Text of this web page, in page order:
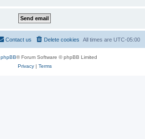
All times are UTC-05:00
Delete cookies
Contact us
phpBB® Forum Software © phpBB Limited
Privacy| Terms